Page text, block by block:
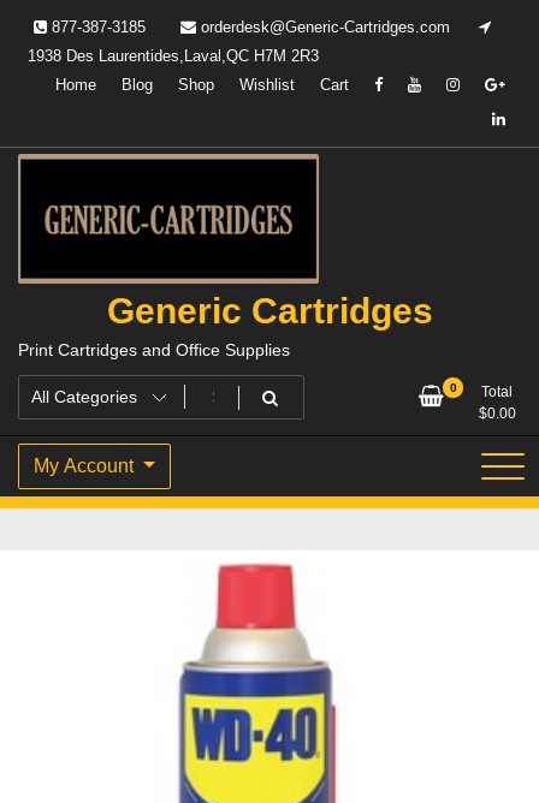
content
877-387-3185
orderdesk@Generic-Cartridges.com
1938 Des Laurentides,Laval,QC H7M 2R3
Home
Blog Shop Wishlist Cart
Generic Cartridges
Print Cartridges and Office Supplies
0
Total
$0.00
My Account